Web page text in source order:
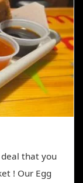
that you
! Our Egg